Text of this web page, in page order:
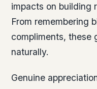
impacts on building
From remembering
compliments, these
naturally.
Genuine